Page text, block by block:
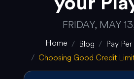
FRIDAY, MAY
Home Blog
Pay
Choosing Good Credit